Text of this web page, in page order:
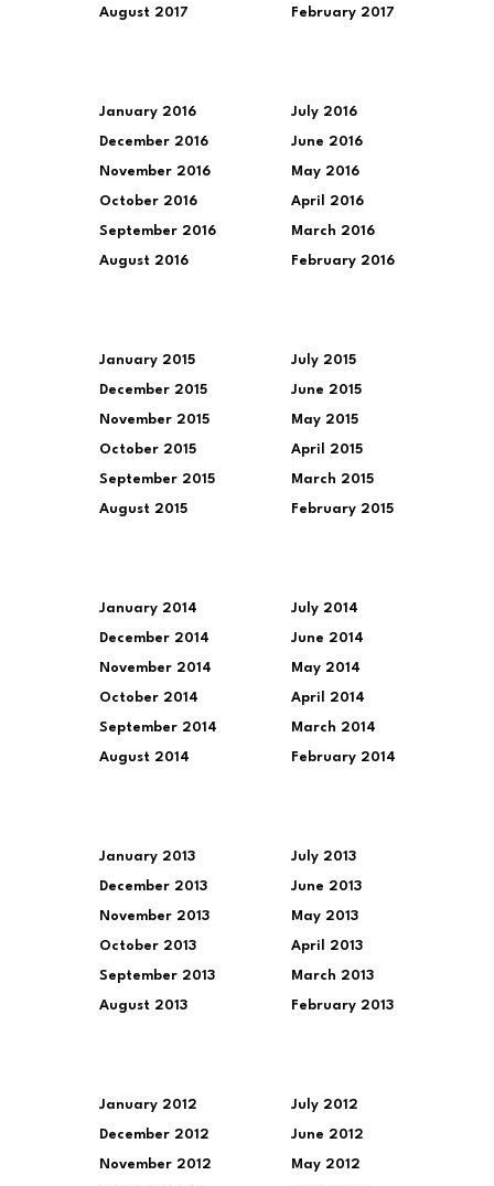
August 2017 February 2017
January 2016
December 2016
November 2016
October 2016
September 2016
August 2016
July 2016
June 2016
May 2016
April 2016
March 2016
February 2016
January 2015
December 2015
November 2015
October 2015
September 2015
August 2015
July 2015
June 2015
May 2015
April 2015
March 2015
February 2015
January 2014
December 2014
November 2014
October 2014
September 2014
August 2014
July 2014
June 2014
May 2014
April 2014
March 2014
February 2014
January 2013
December 2013
November 2013
October 2013
September 2013
August 2013
July 2013
June 2013
May 2013
April 2013
March 2013
February 2013
January 2012
December 2012
November 2012
July 2012
June 2012
May 2012